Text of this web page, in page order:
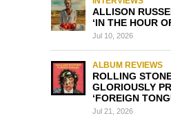
ALLISON
‘IN THE HOUR
Jul 10, 2026
ALBUM REVIEWS
ROLLING
GLORIOUSLY
‘FOREIGN
Jul 21, 2026